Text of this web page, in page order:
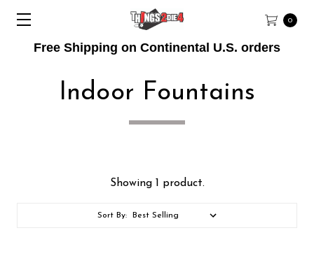
Free Shipping on Continental U.S. orders
0
Indoor Fountains
Showing 1 product.
Sort By: